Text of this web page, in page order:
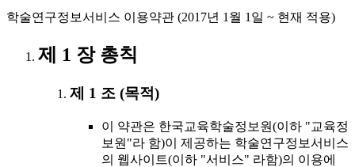
학술연구정보서비스 이용약관 (2017년 1월 1일 ~ 현재 적용)
제 1 장 총칙
제 1 조 (목적)
이 약관은 한국교육학술정보원(이하 "교육정
보원"라 함)이 제공하는 학술연구정보서비스
의 웹사이트(이하 "서비스" 라함)의 이용에